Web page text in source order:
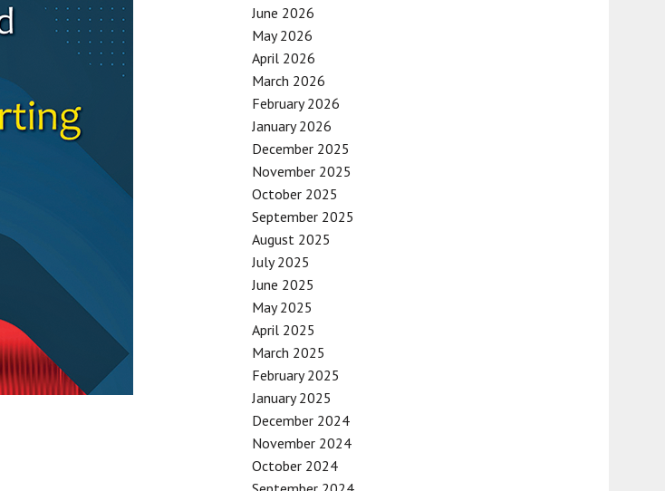
June 2026
May 2026
April 2026
March 2026
February 2026
January 2026
December 2025
November 2025
October 2025
September 2025
August 2025
July 2025
June 2025
May 2025
April 2025
March 2025
February 2025
January 2025
December 2024
November 2024
October 2024